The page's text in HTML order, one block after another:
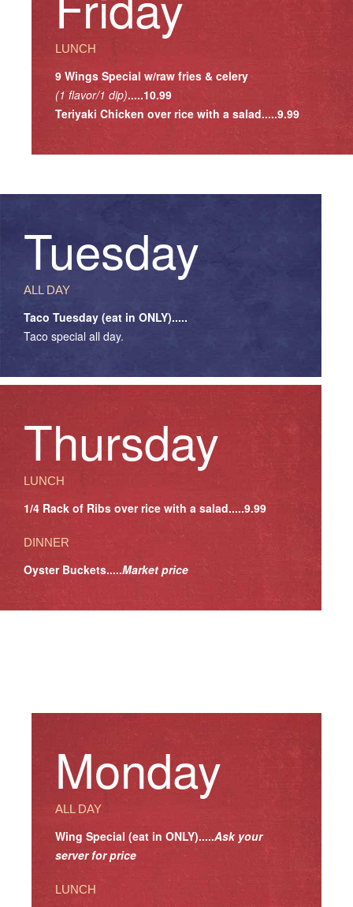
LUNCH
9 Wings Special w/raw fries & celery
(1 flavor/1 dip).....10.99
Teriyaki Chicken over rice with a salad.....9.99
Tuesday
ALL DAY
Taco Tuesday (eat in ONLY).....
Taco special all day.
Thursday
LUNCH
1/4 Rack of Ribs over rice with a salad.....9.99
DINNER
Oyster Buckets.....Market price
Monday
ALL DAY
Wing Special (eat in ONLY).....Ask your
server for price
LUNCH